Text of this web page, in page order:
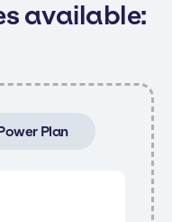
available:
Plan
and: